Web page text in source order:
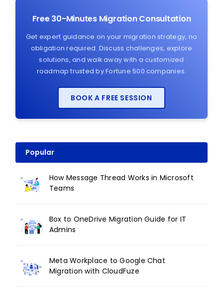
Free 30-Minutes Migration Consultation
Get expert guidance on your migration strategy, no
obligation required. Discuss challenges, explore
solutions, and walk away with a customized
roadmap trusted by Fortune 500 companies.
BOOK A FREE SESSION
Popular
How Message Thread Works in Microsoft
Teams
Box to OneDrive Migration Guide for IT
Admins
Meta Workplace to Google Chat
Migration with CloudFuze